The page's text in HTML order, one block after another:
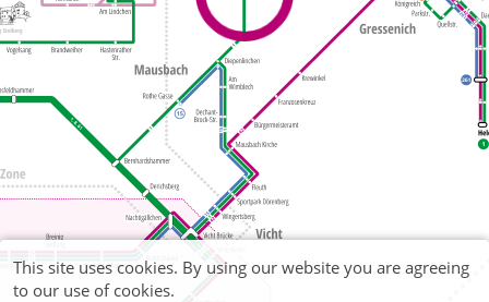
This site uses cookies. By using our website you are agreeing
to our use of cookies.